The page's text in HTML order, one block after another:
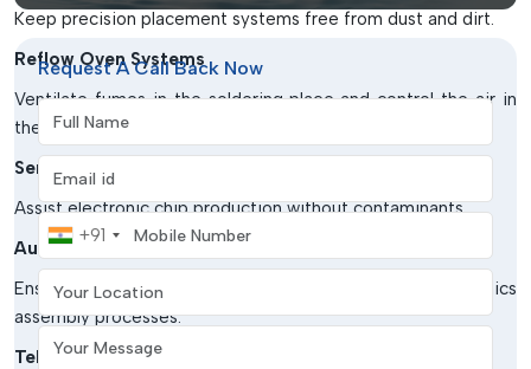
Keep precision placement systems free from dust and dirt.
Reflow Oven Systems
Ventilate fumes in the soldering place and control the air in
the production units.
Semiconductor Manufacturing
Assist electronic chip production without contaminants.
Automotive Electronics Industry
Ensure the quality of products in sensitive electronics
assembly processes.
Telecommunication Equipment Production
Request A Call Back Now
Full Name
Email address
Mobile Number
+91
Your Location
Your Message